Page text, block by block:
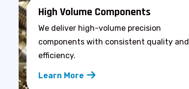
High Volume Components
We deliver high-volume precision
components with consistent quality and
efficiency.
Learn More